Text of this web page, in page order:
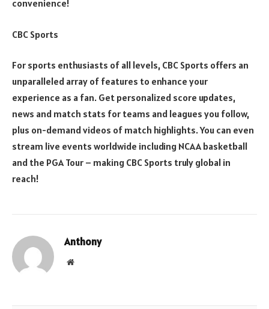
convenience!
CBC Sports
For sports enthusiasts of all levels, CBC Sports offers an
unparalleled array of features to enhance your
experience as a fan. Get personalized score updates,
news and match stats for teams and leagues you follow,
plus on-demand videos of match highlights. You can even
stream live events worldwide including NCAA basketball
and the PGA Tour – making CBC Sports truly global in
reach!
Anthony
Website